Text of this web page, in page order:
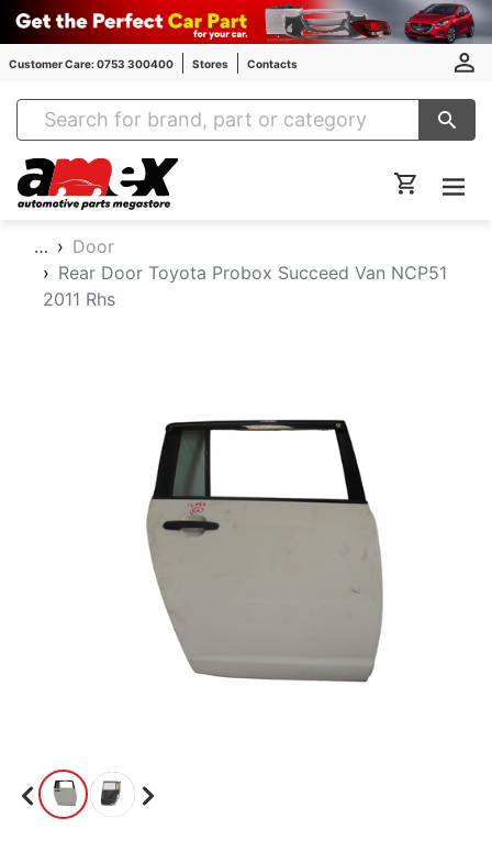
Customer Care: 0753 300400 Stores Contacts
Amex Auto Parts
…
Door
Rear Door Toyota Probox Succeed Van NCP51
2011 Rhs